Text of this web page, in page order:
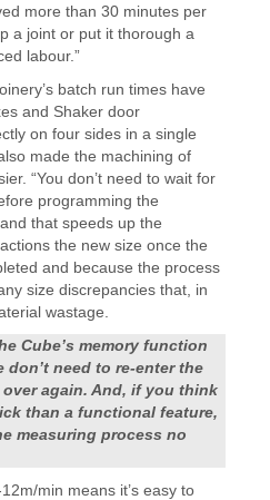
more than 30 minutes per
a joint or put it thorough a
labour.”
batch run times have
and Shaker door
on four sides in a single
made the machining of
“You don’t need to wait for
programming the
that speeds up the
the new size once the
and because the process
size discrepancies that, in
wastage.
Cube’s memory function
need to re-enter the
again. And, if you think
than a functional feature,
measuring process no
min means it’s easy to